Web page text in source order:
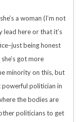
a woman (I’m not
lead here or that it’s
being honest
got more
minority on this, but
powerful politician in
the bodies are
politicians to get